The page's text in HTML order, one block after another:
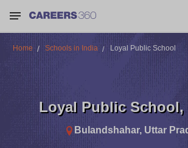
Home Schools in India Loyal Public School
Loyal Public School,
Bulandshahar, Uttar